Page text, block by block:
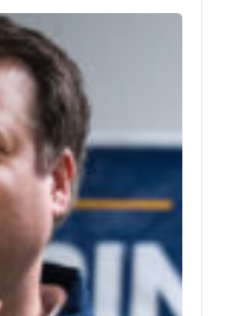
additional House
five of those seven